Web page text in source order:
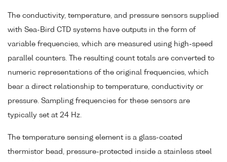
The conductivity, temperature, and pressure sensors supplied
with Sea-Bird CTD systems have outputs in the form of
variable frequencies, which are measured using high-speed
parallel counters. The resulting count totals are converted to
numeric representations of the original frequencies, which
bear a direct relationship to temperature, conductivity or
pressure. Sampling frequencies for these sensors are
typically set at 24 Hz.
The temperature sensing element is a glass-coated
thermistor bead, pressure-protected inside a stainless steel